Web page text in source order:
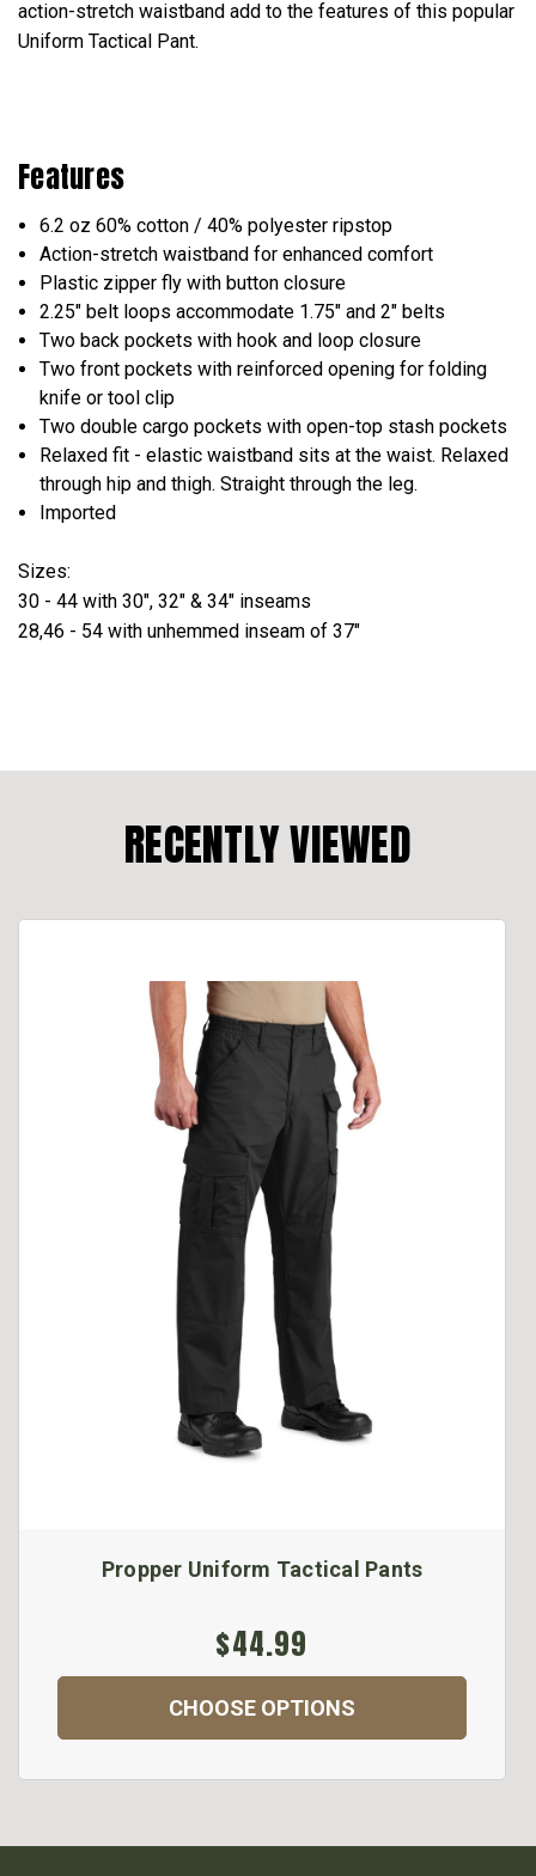
action-stretch waistband add to the features of this popular
Uniform Tactical Pant.
Features
6.2 oz 60% cotton / 40% polyester ripstop
Action-stretch waistband for enhanced comfort
Plastic zipper fly with button closure
2.25" belt loops accommodate 1.75" and 2" belts
Two back pockets with hook and loop closure
Two front pockets with reinforced opening for folding
knife or tool clip
Two double cargo pockets with open-top stash pockets
Relaxed fit - elastic waistband sits at the waist. Relaxed
through hip and thigh. Straight through the leg.
Imported
Sizes:
30 - 44 with 30", 32" & 34" inseams
28,46 - 54 with unhemmed inseam of 37"
RECENTLY VIEWED
Propper Uniform Tactical Pants
$44.99
CHOOSE OPTIONS